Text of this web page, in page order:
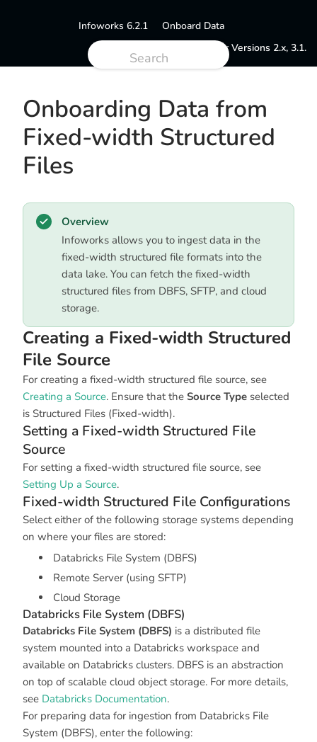
Infoworks 6.2.1
Onboard Data
Documentation for Versions 2.x, 3.1.
Onboarding Data from
Fixed-width Structured
Files
Overview
Infoworks allows you to ingest data in the
fixed-width structured file formats into the
data lake. You can fetch the fixed-width
structured files from DBFS, SFTP, and cloud
storage.
Creating a Fixed-width Structured
File Source
For creating a fixed-width structured file source, see
Creating a Source. Ensure that the Source Type selected
is Structured Files (Fixed-width).
Setting a Fixed-width Structured File
Source
For setting a fixed-width structured file source, see
Setting Up a Source.
Fixed-width Structured File Configurations
Select either of the following storage systems depending
on where your files are stored:
Databricks File System (DBFS)
Remote Server (using SFTP)
Cloud Storage
Databricks File System (DBFS)
Databricks File System (DBFS) is a distributed file
system mounted into a Databricks workspace and
available on Databricks clusters. DBFS is an abstraction
on top of scalable cloud object storage. For more details,
see Databricks Documentation.
For preparing data for ingestion from Databricks File
System (DBFS), enter the following: